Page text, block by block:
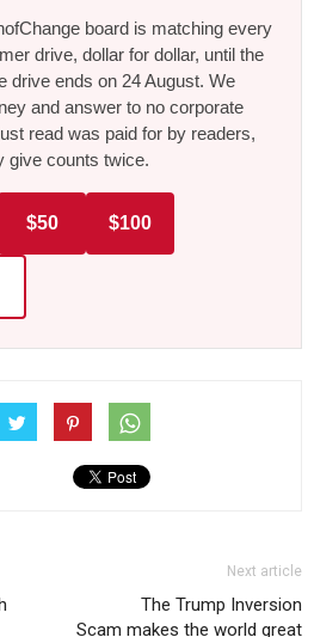
board is matching every
drive, dollar for dollar, until the
drive ends on 24 August. We
and answer to no corporate
read was paid for by readers,
give counts twice.
$50 $100
Next article
The Trump Inversion
Scam makes the world great